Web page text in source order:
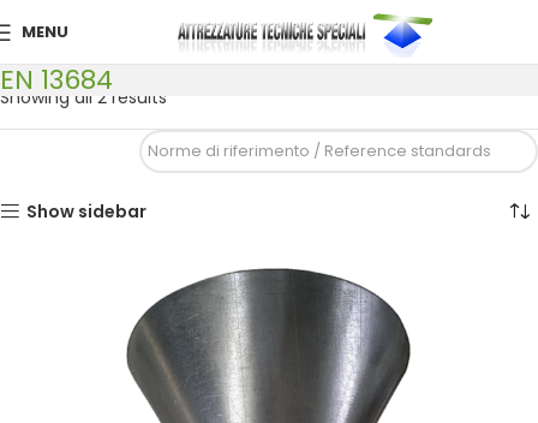
MENU
EN 13684
Showing all 2 results
Show sidebar